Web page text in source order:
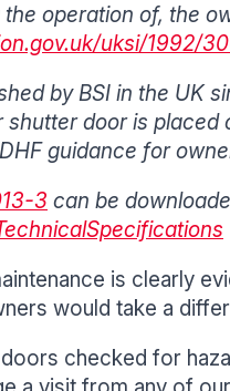
operation of, the
uksi/1992/
by BSI in the UK
door is
guidance for
3 can be
is clearly
would take a
checked for